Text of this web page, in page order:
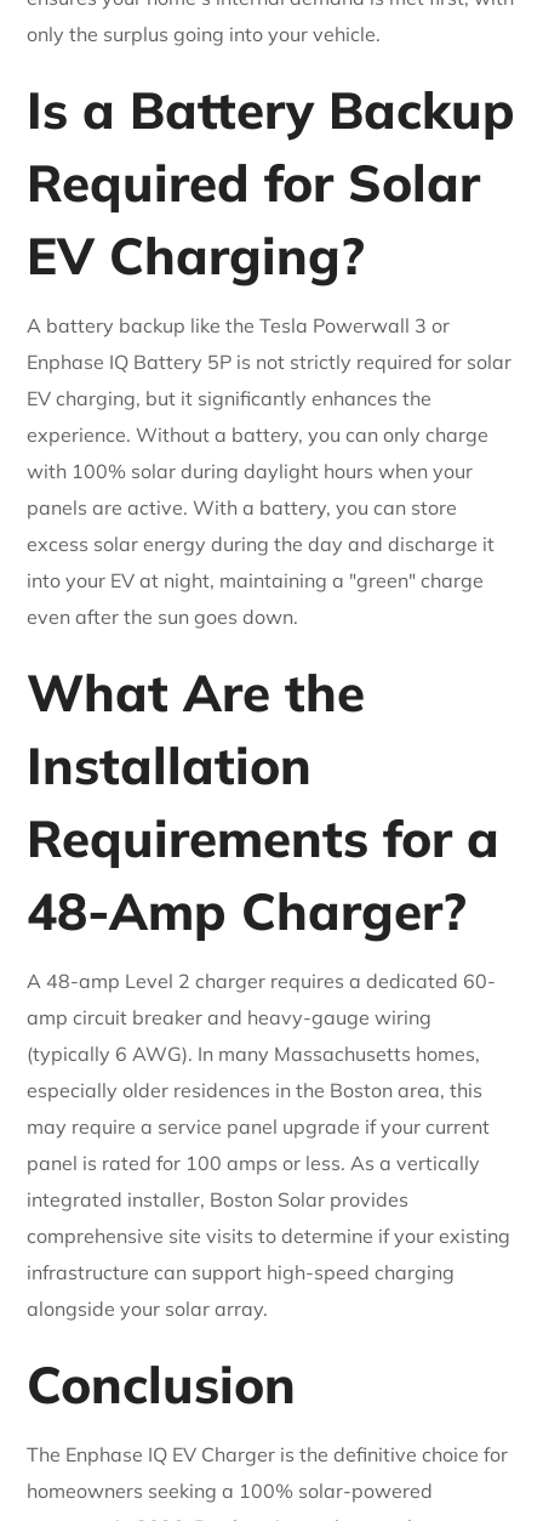
only the surplus going into your vehicle.
Is a Battery Backup
Required for Solar
EV Charging?
A battery backup like the Tesla Powerwall 3 or
Enphase IQ Battery 5P is not strictly required for solar
EV charging, but it significantly enhances the
experience. Without a battery, you can only charge
with 100% solar during daylight hours when your
panels are active. With a battery, you can store
excess solar energy during the day and discharge it
into your EV at night, maintaining a "green" charge
even after the sun goes down.
What Are the
Installation
Requirements for a
48-Amp Charger?
A 48-amp Level 2 charger requires a dedicated 60-
amp circuit breaker and heavy-gauge wiring
(typically 6 AWG). In many Massachusetts homes,
especially older residences in the Boston area, this
may require a service panel upgrade if your current
panel is rated for 100 amps or less. As a vertically
integrated installer, Boston Solar provides
comprehensive site visits to determine if your existing
infrastructure can support high-speed charging
alongside your solar array.
Conclusion
The Enphase IQ EV Charger is the definitive choice for
homeowners seeking a 100% solar-powered